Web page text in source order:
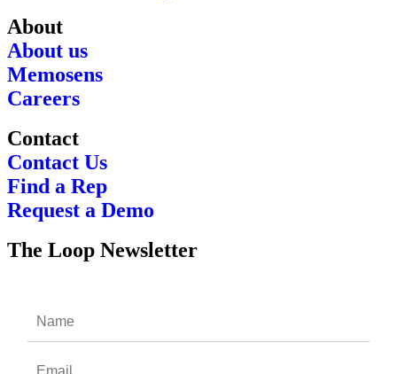
About
About us
Memosens
Careers
Contact
Contact Us
Find a Rep
Request a Demo
The Loop Newsletter